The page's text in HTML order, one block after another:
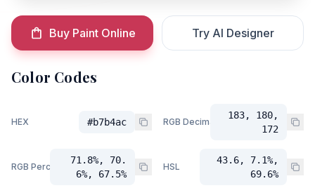
Buy Paint Online Try AI Designer
Color Codes
HEX #b7b4ac RGB Decimal
183, 180,
172
RGB Percent
71.8%, 70.
6%, 67.5%
HSL
43.6, 7.1%,
69.6%